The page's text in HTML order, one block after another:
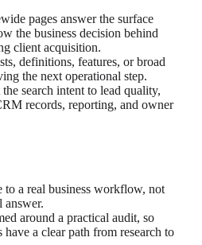
pages answer the surface
the business decision behind
client acquisition.
definitions, features, or broad
the next operational step.
search intent to lead quality,
records, reporting, and owner
a real business workflow, not
answer.
around a practical audit, so
a clear path from research to